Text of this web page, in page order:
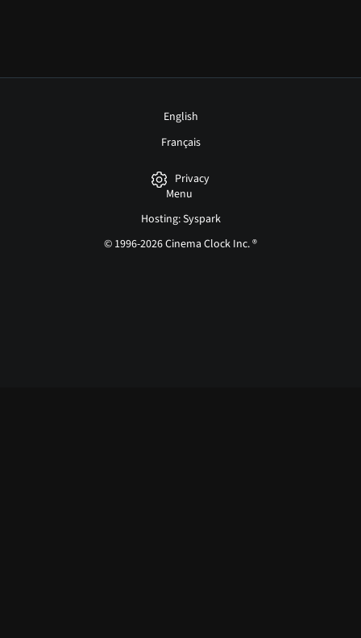
English
Français
Privacy
Menu
Hosting: Syspark
© 1996-2026 Cinema Clock Inc. ®